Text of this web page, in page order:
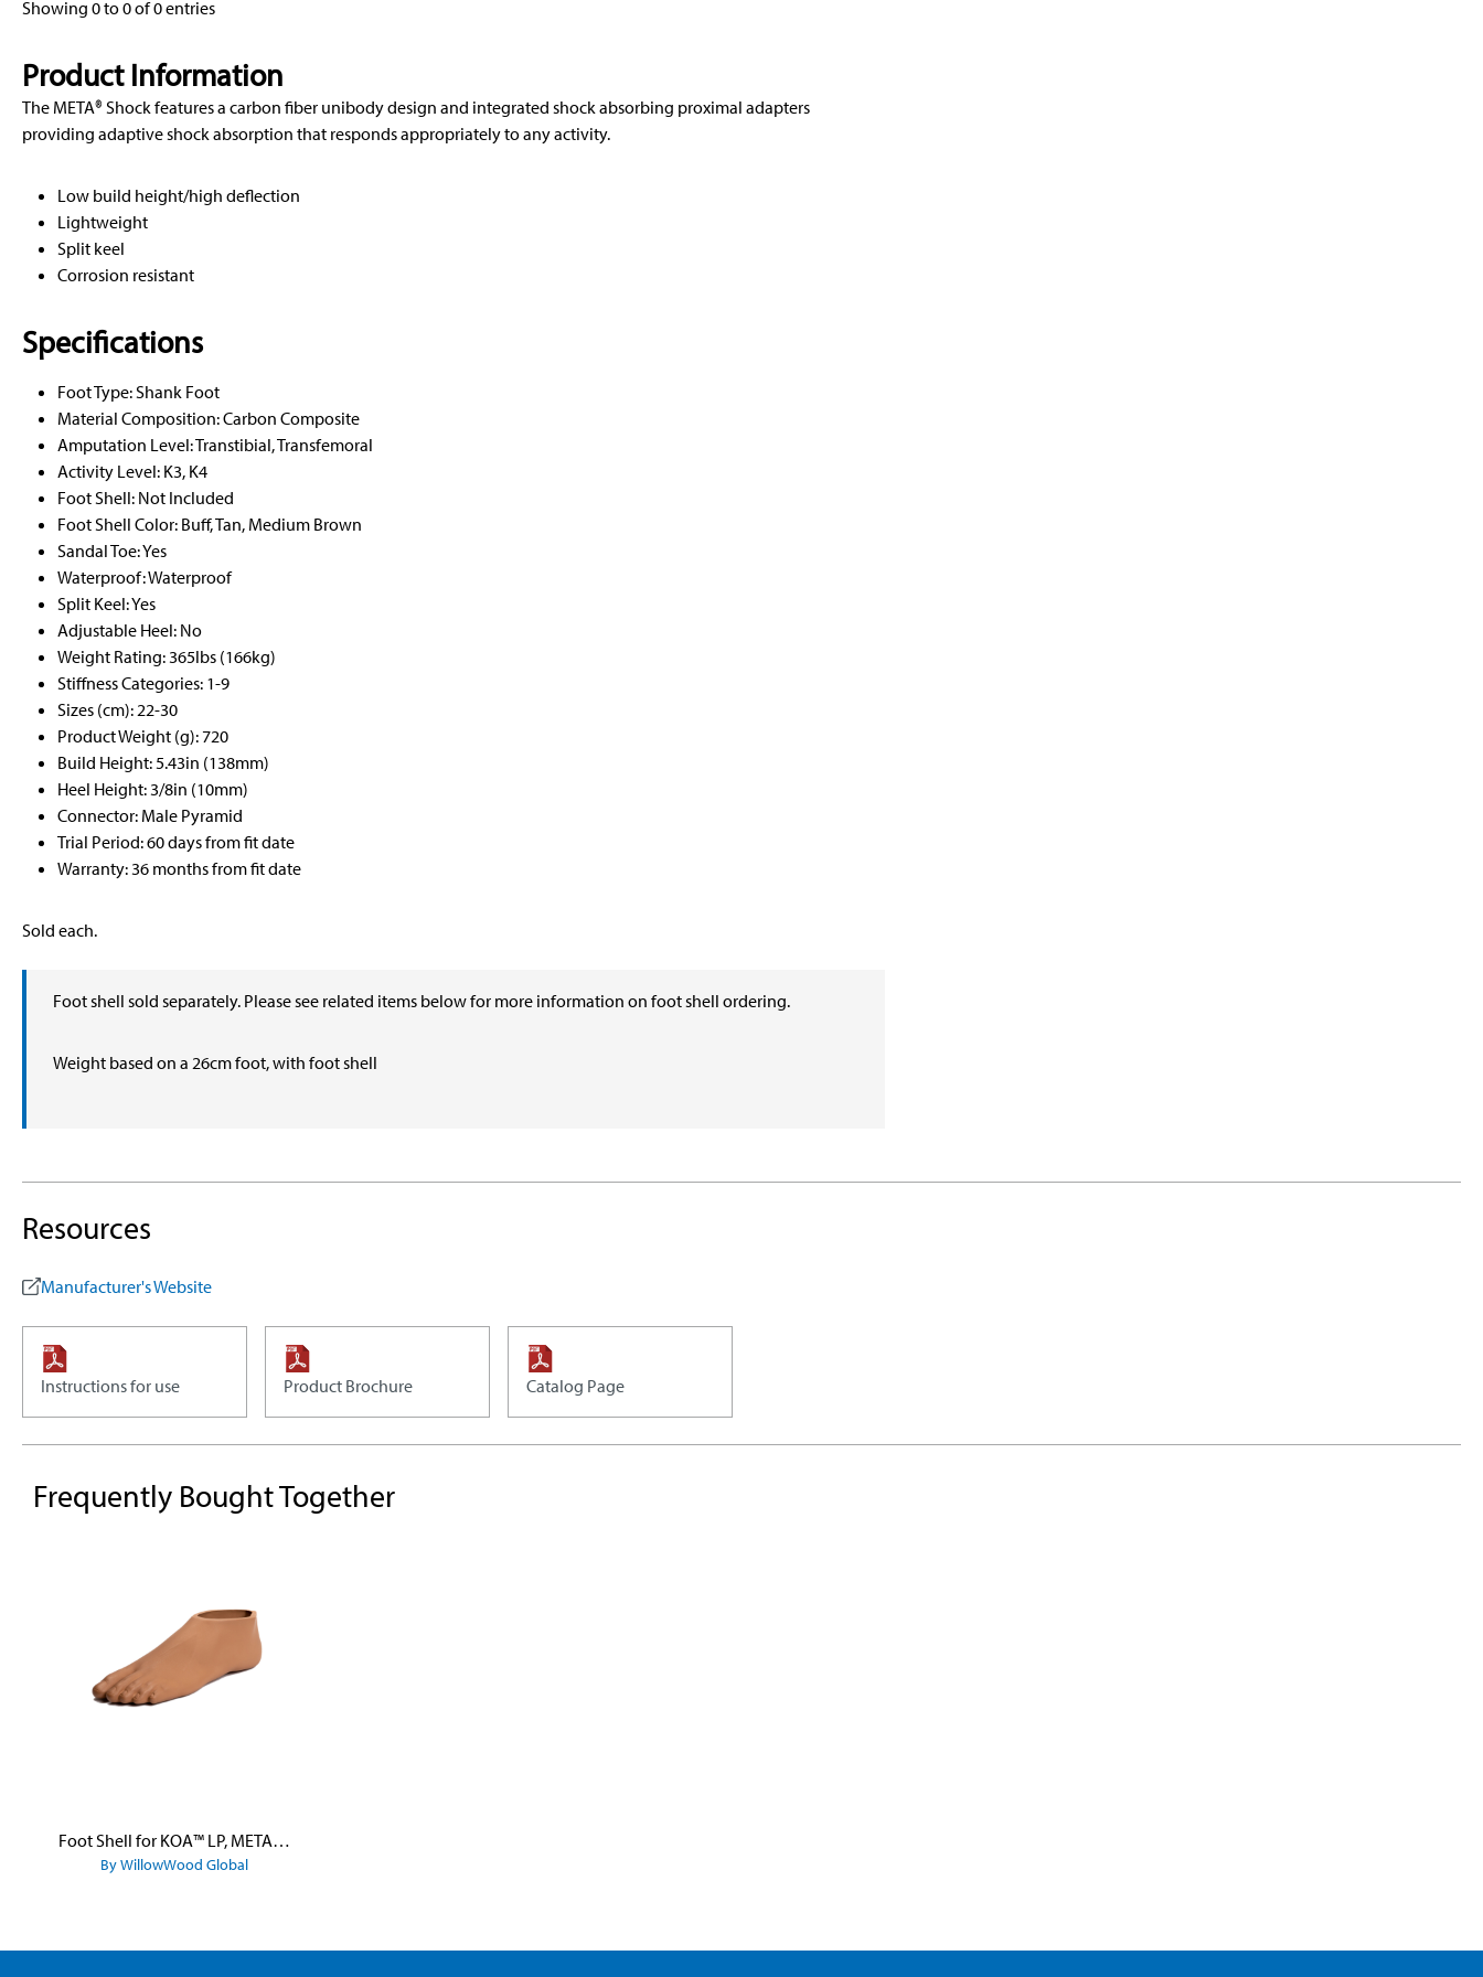
Showing 0 to 0 of 0 entries
Product Information
The META® Shock features a carbon fiber unibody design and integrated shock absorbing proximal adapters
providing adaptive shock absorption that responds appropriately to any activity.
Low build height/high deflection
Lightweight
Split keel
Corrosion resistant
Specifications
Foot Type: Shank Foot
Material Composition: Carbon Composite
Amputation Level: Transtibial, Transfemoral
Activity Level: K3, K4
Foot Shell: Not Included
Foot Shell Color: Buff, Tan, Medium Brown
Sandal Toe: Yes
Waterproof: Waterproof
Split Keel: Yes
Adjustable Heel: No
Weight Rating: 365lbs (166kg)
Stiffness Categories: 1-9
Sizes (cm): 22-30
Product Weight (g): 720
Build Height: 5.43in (138mm)
Heel Height: 3/8in (10mm)
Connector: Male Pyramid
Trial Period: 60 days from fit date
Warranty: 36 months from fit date
Sold each.
Foot shell sold separately. Please see related items below for more information on foot shell ordering.
Weight based on a 26cm foot, with foot shell
Resources
Manufacturer's Website
Instructions for use Product Brochure Catalog Page
Frequently Bought Together
Foot Shell for KOA™ LP, META™ Arc, META™ Shock, and META™ Shock X
By WillowWood Global